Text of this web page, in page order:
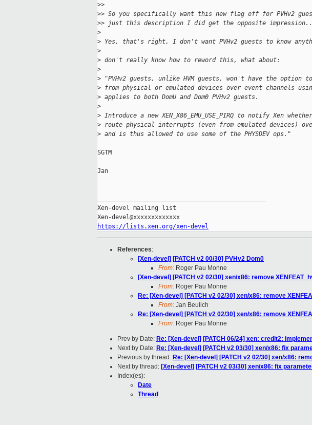
>>
>> So you specifically want this new flag off for PVHv2
>> just this description I did get the opposite
>
> Yes, that's right, I don't want PVHv2 guests to know
>
> don't really know how to reword this, what about:
>
> "PVHv2 guests, unlike HVM guests, won't have the option
> from physical or emulated devices over event channels
> applies to both DomU and Dom0 PVHv2 guests.
>
> Introduce a new XEN_X86_EMU_USE_PIRQ to notify Xen
> route physical interrupts (even from emulated devices)
> and is thus allowed to use some of the PHYSDEV ops."
SGTM
Jan
Xen-devel mailing list
https://lists.xen.org/xen-devel
References:
[Xen-devel] [PATCH v2 00/30] PVHv2 Dom0
From: Roger Pau Monne
[Xen-devel] [PATCH v2 02/30] xen/x86: remove
From: Roger Pau Monne
Re: [Xen-devel] [PATCH v2 02/30] xen/x86: remove
From: Jan Beulich
Re: [Xen-devel] [PATCH v2 02/30] xen/x86: remove
From: Roger Pau Monne
Prev by Date: Re: [Xen-devel] [PATCH 06/24] xen: credit2:
Next by Date: Re: [Xen-devel] [PATCH v2 03/30] xen/x86: fix
Previous by thread: Re: [Xen-devel] [PATCH v2 02/30] xen/x86:
Next by thread: [Xen-devel] [PATCH v2 03/30] xen/x86: fix
Index(es):
Date
Thread